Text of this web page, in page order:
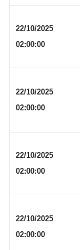
22/10/2025
02:00:00
22/10/2025
02:00:00
22/10/2025
02:00:00
22/10/2025
02:00:00